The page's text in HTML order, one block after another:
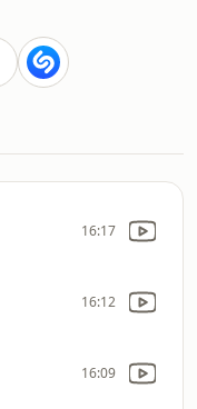
16:17
16:12
16:09